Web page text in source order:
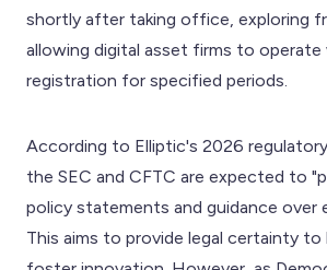
shortly after taking office, exploring
allowing digital asset firms to
registration for specified periods.
According to Elliptic's 2026
the SEC and CFTC are expected to
policy statements and guidance over
This aims to provide legal certainty to